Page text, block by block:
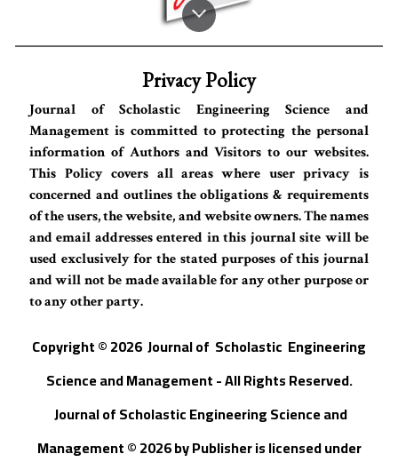
Privacy Policy
Journal of Scholastic Engineering Science and
Management is committed to protecting the personal
information of Authors and Visitors to our websites.
This Policy covers all areas where user privacy is
concerned and outlines the obligations & requirements
of the users, the website, and website owners. The names
and email addresses entered in this journal site will be
used exclusively for the stated purposes of this journal
and will not be made available for any other purpose or
to any other party.
Copyright © 2026 Journal of Scholastic Engineering
Science and Management - All Rights Reserved.
Journal of Scholastic Engineering Science and
Management © 2026byPublisheris licensed under